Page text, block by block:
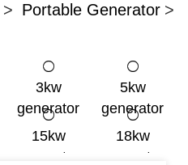
> Portable Generator >
3kw
generator
5kw
generator
15kw
generator
18kw
generator